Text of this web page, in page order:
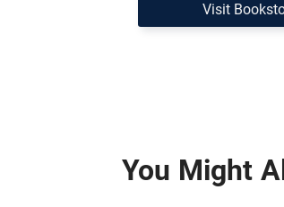
Visit
You Might